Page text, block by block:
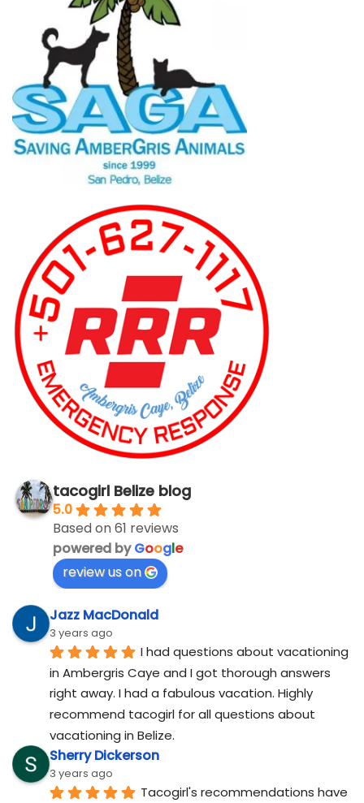
tacogirl Belize blog
5.0
Based on 61 reviews
powered byGoogle
review us on
Jazz MacDonald
3 years ago
I had questions about vacationing
in Ambergris Caye and I got thorough answers
right away. I had a fabulous vacation. Highly
recommend tacogirl for all questions about
vacationing in Belize.
Sherry Dickerson
3 years ago
Tacogirl's recommendations have